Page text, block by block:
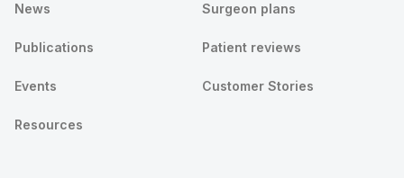
News
Publications
Events
Resources
Surgeon plans
Patient reviews
Customer Stories